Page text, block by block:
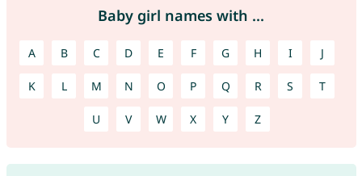
Baby girl names with ...
A B C D E F G H I J
K L M N O P Q R S T
U V W X Y Z